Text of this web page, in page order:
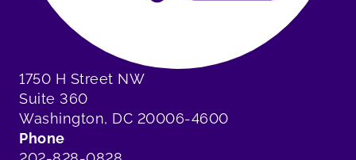
1750 H Street NW
Suite 360
Washington, DC 20006-4600
Phone